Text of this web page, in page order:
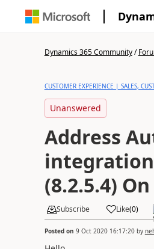
Dynamics 365 Community/
CUSTOMER EXPERIENCE | SALES,
Unanswered
Address
integration
(8.2.5.4)
Subscribe Like(0)
Posted on 9 Oct 2020 16:17:20by